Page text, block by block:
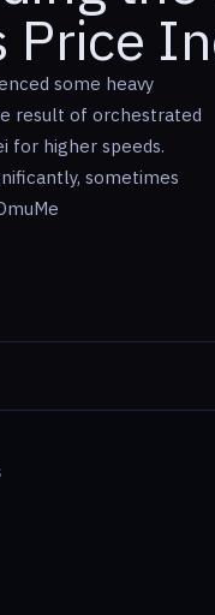
Price
some heavy
result of orchestrated
for higher speeds.
sometimes